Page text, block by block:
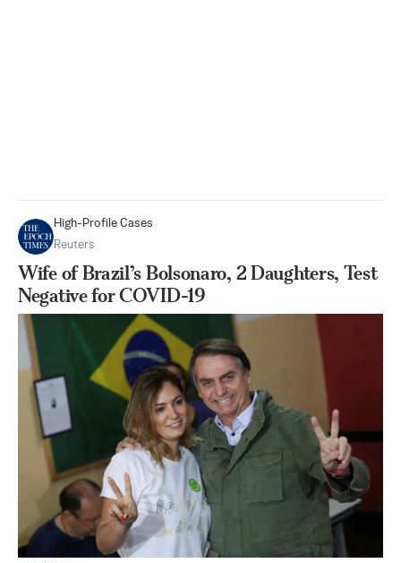
High-Profile Cases
Reuters
Wife of Brazil’s Bolsonaro, 2 Daughters, Test
Negative for COVID-19